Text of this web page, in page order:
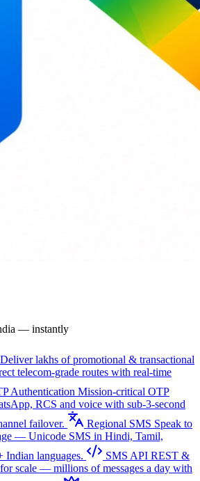
— instantly
Deliver lakhs of promotional & transactional
telecom-grade routes with real-time
Authentication Mission-critical OTP
RCS and voice with sub-3-second
failover.
Regional SMS Speak to
— Unicode SMS in Hindi, Tamil,
Indian languages.
SMS API REST &
scale — millions of messages a day with